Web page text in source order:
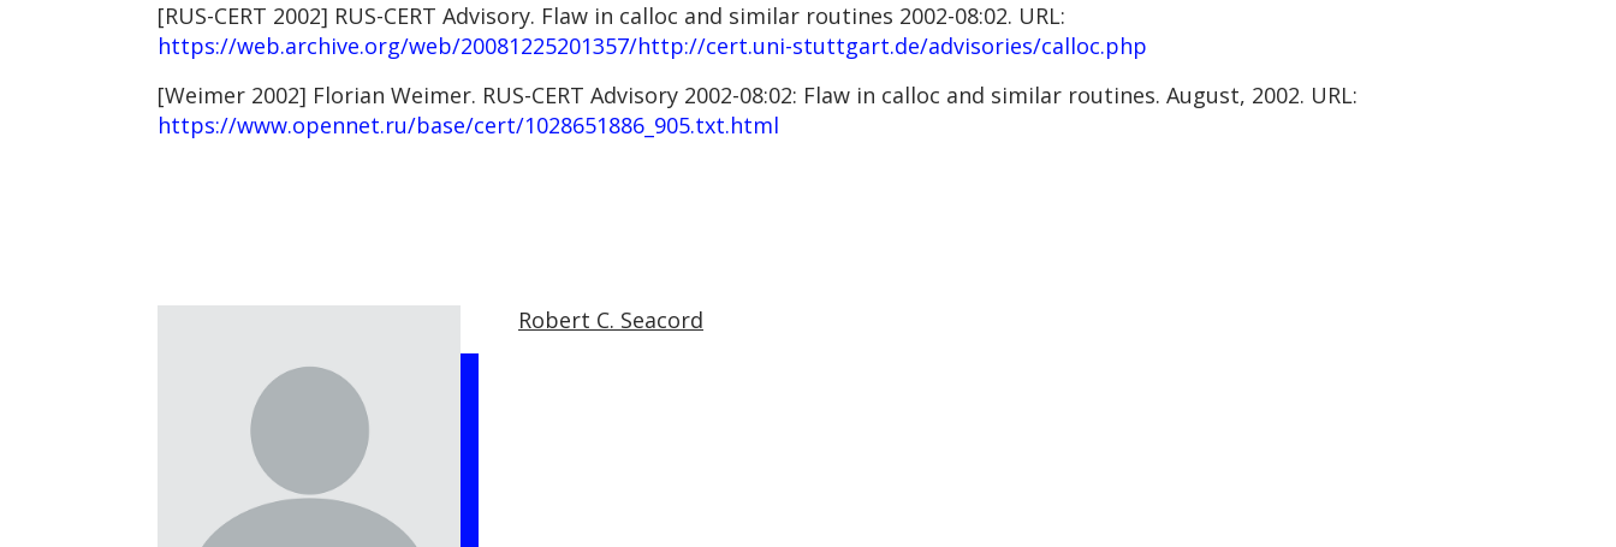
[RUS-CERT 2002] RUS-CERT Advisory. Flaw in calloc and similar routines 2002-08:02. URL:
https://web.archive.org/web/20081225201357/http://cert.uni-stuttgart.de/advisories/calloc.php
[Weimer 2002] Florian Weimer. RUS-CERT Advisory 2002-08:02: Flaw in calloc and similar routines. August, 2002. URL:
https://www.opennet.ru/base/cert/1028651886_905.txt.html
Robert C. Seacord